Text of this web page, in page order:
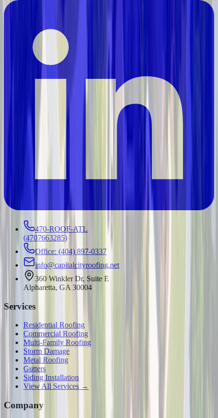
470-ROOF-ATL
(4707663285)
Office: (404) 897-0337
info@capitalcityroofing.net
360 Winkler Dr, Suite E
Alpharetta, GA 30004
Services
Residential Roofing
Commercial Roofing
Multi-Family Roofing
Storm Damage
Metal Roofing
Gutters
Siding Installation
View All Services →
Company